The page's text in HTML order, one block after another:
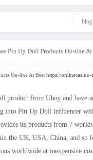
blog
Pin Up Doll Products On-line At
On-line At Best https://
product from Ubuy and have
into Pin Up Doll influencer
its products from 7
the UK, USA, China, and so
worldwide at inexpensive